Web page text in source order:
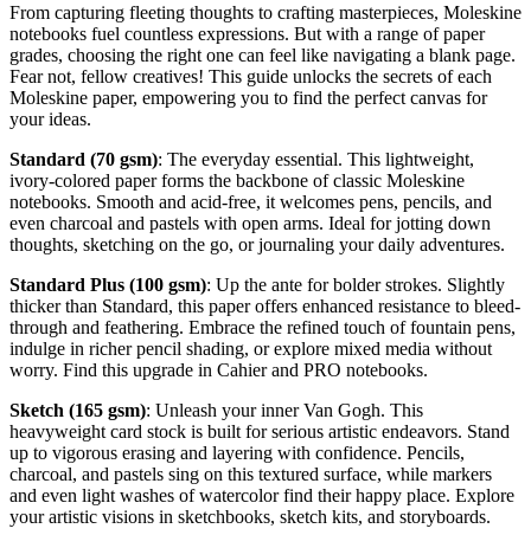
From capturing fleeting thoughts to crafting masterpieces, Moleskine
notebooks fuel countless expressions. But with a range of paper
grades, choosing the right one can feel like navigating a blank page.
Fear not, fellow creatives! This guide unlocks the secrets of each
Moleskine paper, empowering you to find the perfect canvas for
your ideas.
Standard (70 gsm): The everyday essential. This lightweight,
ivory-colored paper forms the backbone of classic Moleskine
notebooks. Smooth and acid-free, it welcomes pens, pencils, and
even charcoal and pastels with open arms. Ideal for jotting down
thoughts, sketching on the go, or journaling your daily adventures.
Standard Plus (100 gsm): Up the ante for bolder strokes. Slightly
thicker than Standard, this paper offers enhanced resistance to bleed-
through and feathering. Embrace the refined touch of fountain pens,
indulge in richer pencil shading, or explore mixed media without
worry. Find this upgrade in Cahier and PRO notebooks.
Sketch (165 gsm): Unleash your inner Van Gogh. This
heavyweight card stock is built for serious artistic endeavors. Stand
up to vigorous erasing and layering with confidence. Pencils,
charcoal, and pastels sing on this textured surface, while markers
and even light washes of watercolor find their happy place. Explore
your artistic visions in sketchbooks, sketch kits, and storyboards.